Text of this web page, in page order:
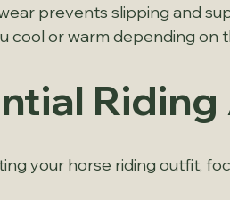
prevents slipping and
cool or warm depending on
your horse riding outfit,